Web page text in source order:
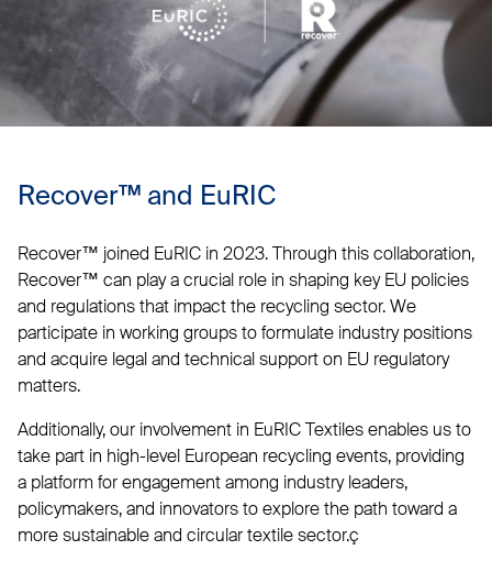
Recover™ and EuRIC
Recover™ joined EuRIC in 2023. Through this collaboration,
Recover™ can play a crucial role in shaping key EU policies
and regulations that impact the recycling sector. We
participate in working groups to formulate industry positions
and acquire legal and technical support on EU regulatory
matters.
Additionally, our involvement in EuRIC Textiles enables us to
take part in high-level European recycling events, providing
a platform for engagement among industry leaders,
policymakers, and innovators to explore the path toward a
more sustainable and circular textile sector.ç